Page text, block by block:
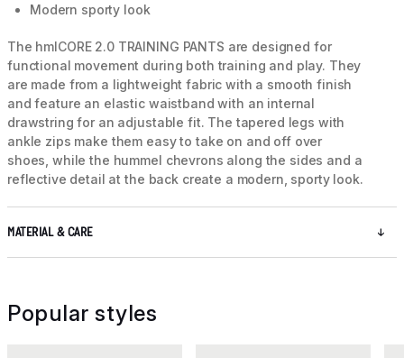
Modern sporty look
The hmlCORE 2.0 TRAINING PANTS are designed for
functional movement during both training and play. They
are made from a lightweight fabric with a smooth finish
and feature an elastic waistband with an internal
drawstring for an adjustable fit. The tapered legs with
ankle zips make them easy to take on and off over
shoes, while the hummel chevrons along the sides and a
reflective detail at the back create a modern, sporty look.
MATERIAL & CARE
Popular styles